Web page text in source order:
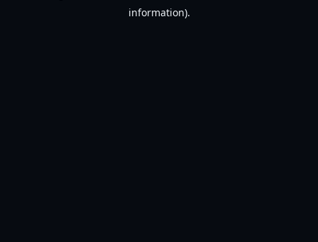
information).